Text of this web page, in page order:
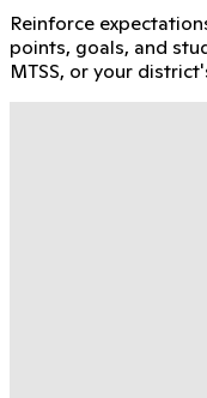
Reinforce
points, goals, and
MTSS, or your